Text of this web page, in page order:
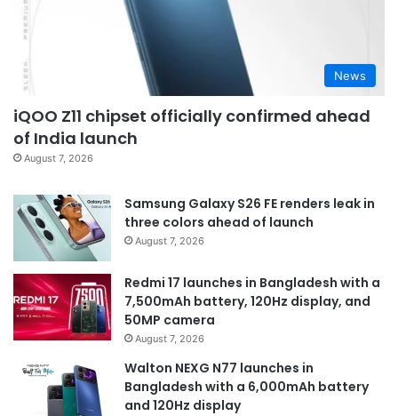
News
iQOO Z11 chipset officially confirmed ahead
of India launch
August 7, 2026
Samsung Galaxy S26 FE renders leak in
three colors ahead of launch
August 7, 2026
Redmi 17 launches in Bangladesh with a
7,500mAh battery, 120Hz display, and
50MP camera
August 7, 2026
Walton NEXG N77 launches in
Bangladesh with a 6,000mAh battery
and 120Hz display